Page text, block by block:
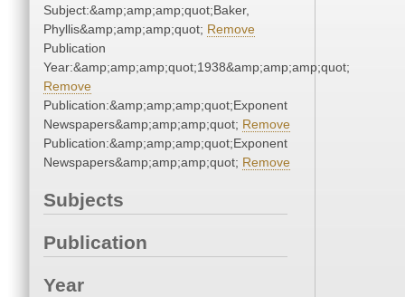
Subject:&amp;amp;amp;quot;Baker,
Phyllis&amp;amp;amp;quot; Remove
Publication
Year:&amp;amp;amp;quot;1938&amp;amp;amp;quot;
Remove
Publication:&amp;amp;amp;quot;Exponent
Newspapers&amp;amp;amp;quot; Remove
Publication:&amp;amp;amp;quot;Exponent
Newspapers&amp;amp;amp;quot; Remove
Subjects
Publication
Year